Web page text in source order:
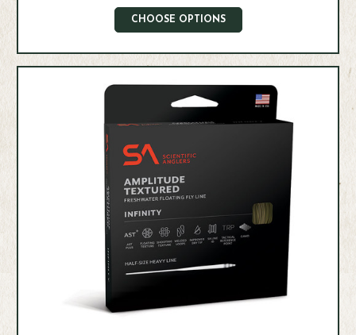
CHOOSE OPTIONS